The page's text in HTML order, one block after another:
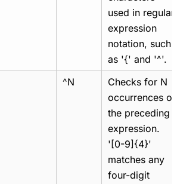
used in regular
expression
notation, such
as '{' and '^'.
^N
Checks for N
occurrences
the preceding
expression.
'[0-9]{4}'
matches any
four-digit